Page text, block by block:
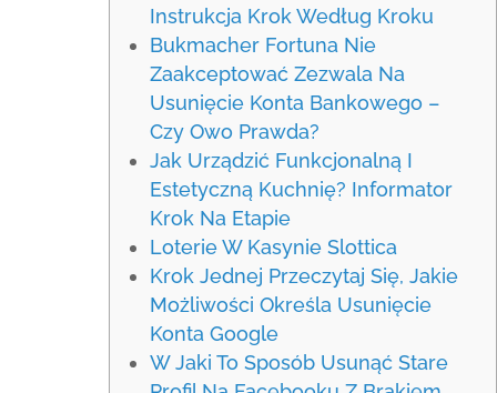
Instrukcja Krok Według Kroku
Bukmacher Fortuna Nie
Zaakceptować Zezwala Na
Usunięcie Konta Bankowego –
Czy Owo Prawda?
Jak Urządzić Funkcjonalną I
Estetyczną Kuchnię? Informator
Krok Na Etapie
Loterie W Kasynie Slottica
Krok Jednej Przeczytaj Się, Jakie
Możliwości Określa Usunięcie
Konta Google
W Jaki To Sposób Usunąć Stare